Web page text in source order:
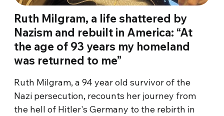
Ruth Milgram, a life shattered by
Nazism and rebuilt in America: “At
the age of 93 years my homeland
was returned to me”
Ruth Milgram, a 94 year old survivor of the
Nazi persecution, recounts her journey from
the hell of Hitler's Germany to the rebirth in